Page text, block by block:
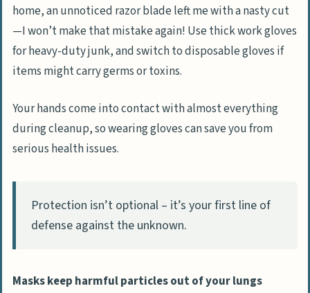
home, an unnoticed razor blade left me with a nasty cut
—I won’t make that mistake again! Use thick work gloves
for heavy-duty junk, and switch to disposable gloves if
items might carry germs or toxins.
Your hands come into contact with almost everything
during cleanup, so wearing gloves can save you from
serious health issues.
Protection isn’t optional – it’s your first line of
defense against the unknown.
Masks keep harmful particles out of your lungs